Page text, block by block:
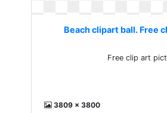
Beach clipart ball. Free
Free clip art
3809 x 3800